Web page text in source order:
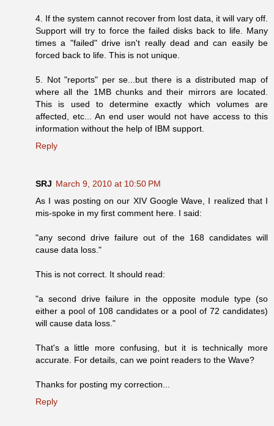
4. If the system cannot recover from lost data, it will vary off.
Support will try to force the failed disks back to life. Many
times a "failed" drive isn't really dead and can easily be
forced back to life. This is not unique.
5. Not "reports" per se...but there is a distributed map of
where all the 1MB chunks and their mirrors are located.
This is used to determine exactly which volumes are
affected, etc... An end user would not have access to this
information without the help of IBM support.
Reply
SRJ March 9, 2010 at 10:50 PM
As I was posting on our XIV Google Wave, I realized that I
mis-spoke in my first comment here. I said:
"any second drive failure out of the 168 candidates will
cause data loss."
This is not correct. It should read:
"a second drive failure in the opposite module type (so
either a pool of 108 candidates or a pool of 72 candidates)
will cause data loss."
That's a little more confusing, but it is technically more
accurate. For details, can we point readers to the Wave?
Thanks for posting my correction...
Reply